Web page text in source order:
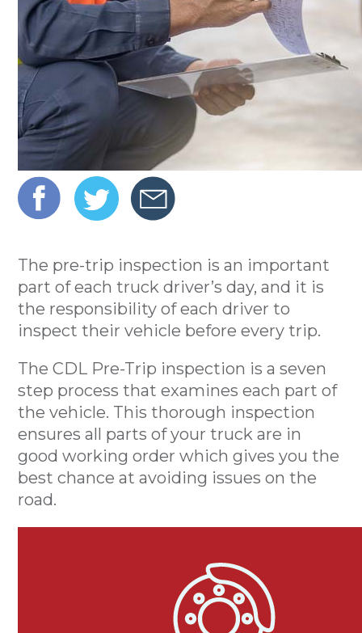
The pre-trip inspection is an important
part of each truck driver’s day, and it is
the responsibility of each driver to
inspect their vehicle before every trip.
The CDL Pre-Trip inspection is a seven
step process that examines each part of
the vehicle. This thorough inspection
ensures all parts of your truck are in
good working order which gives you the
best chance at avoiding issues on the
road.